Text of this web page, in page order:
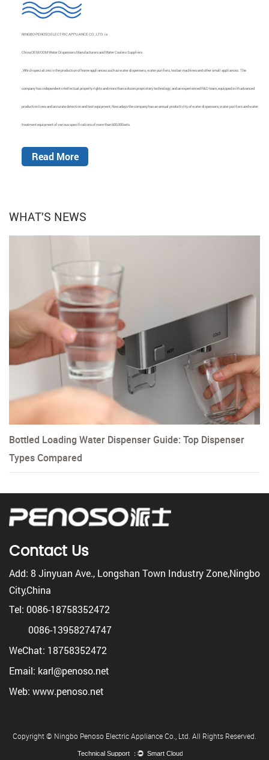
NINGBO PENOSO ELECTRIC APPLIANCE CO., LTD. is
China OEM/ODM Water Dispensers Manufacturers and Water Coolers Suppliers
, Which specializes in the production of home appliances such as water dispensers, water purifiers, tea bar machines and other small appliances. The
company has independent intellectual property rights and more than a dozen proprietary technology, and an experienced R&D team, equipped with advanced
production lines and accurate detection and test equipment, Nowadays the company has an annual productivity of water dispensers, water purifiers and water
treatment equipment of various specifications of more than 600,000sets.
Read More
WHAT’S NEWS
Bottled Loading Water Dispenser Guide: Top Dispenser
Types Compared
Contact Us
Add: 8 Jinyuan Ave., Longshan Town Industry Zone,Ningbo
City,China
Tel: 0086-18758352472
0086-13958274747
WeChat: 18758352472
Email: karl@penoso.net
Web: www.penoso.net
Copyright © Ningbo Penoso Electric Appliance Co., Ltd. All Rights Reserved.